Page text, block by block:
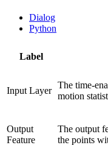
Dialog
Python
Label
Input Layer
The time-
motion
Output
Feature
The output
the points